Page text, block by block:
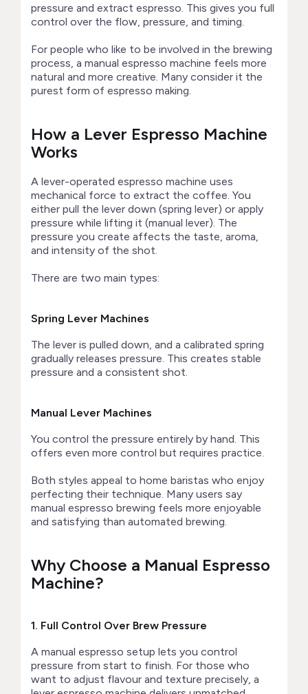
pressure and extract espresso. This gives you full
control over the flow, pressure, and timing.
For people who like to be involved in the brewing
process, a manual espresso machine feels more
natural and more creative. Many consider it the
purest form of espresso making.
How a Lever Espresso Machine
Works
A lever-operated espresso machine uses
mechanical force to extract the coffee. You
either pull the lever down (spring lever) or apply
pressure while lifting it (manual lever). The
pressure you create affects the taste, aroma,
and intensity of the shot.
There are two main types:
Spring Lever Machines
The lever is pulled down, and a calibrated spring
gradually releases pressure. This creates stable
pressure and a consistent shot.
Manual Lever Machines
You control the pressure entirely by hand. This
offers even more control but requires practice.
Both styles appeal to home baristas who enjoy
perfecting their technique. Many users say
manual espresso brewing feels more enjoyable
and satisfying than automated brewing.
Why Choose a Manual Espresso
Machine?
1. Full Control Over Brew Pressure
A manual espresso setup lets you control
pressure from start to finish. For those who
want to adjust flavour and texture precisely, a